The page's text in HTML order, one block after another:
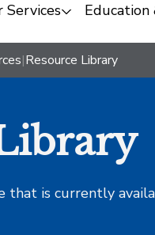
Services Education
|Resource Library
that is currently